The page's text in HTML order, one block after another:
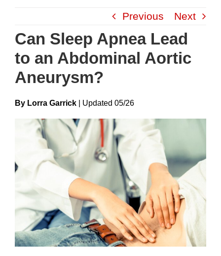
content
Previous Next
Can Sleep Apnea Lead
to an Abdominal Aortic
Aneurysm?
By Lorra Garrick UpdateD 05/26